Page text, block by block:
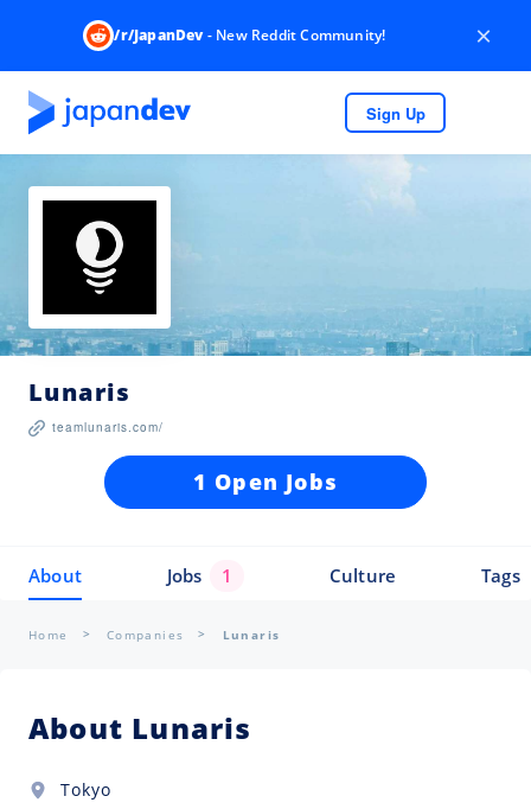
/r/JapanDev- New Reddit Community! ×
Sign Up
Lunaris
teamlunaris.com/
1 Open Jobs
About Jobs 1 Culture Tags
Home Companies Lunaris
About Lunaris
Tokyo